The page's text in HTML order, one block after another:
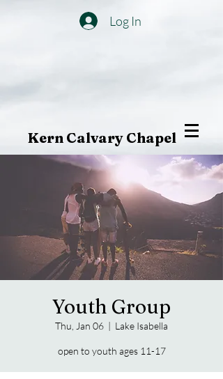
Log In
Kern Calvary Chapel
Youth Group
Thu, Jan 06
  |
Lake Isabella
open to youth ages 11-17